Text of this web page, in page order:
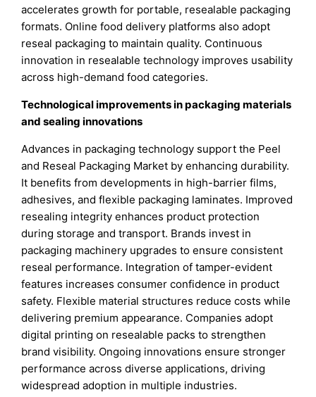
accelerates growth for portable, resealable packaging
formats. Online food delivery platforms also adopt
reseal packaging to maintain quality. Continuous
innovation in resealable technology improves usability
across high-demand food categories.
Technological improvements in packaging materials
and sealing innovations
Advances in packaging technology support the Peel
and Reseal Packaging Market by enhancing durability.
It benefits from developments in high-barrier films,
adhesives, and flexible packaging laminates. Improved
resealing integrity enhances product protection
during storage and transport. Brands invest in
packaging machinery upgrades to ensure consistent
reseal performance. Integration of tamper-evident
features increases consumer confidence in product
safety. Flexible material structures reduce costs while
delivering premium appearance. Companies adopt
digital printing on resealable packs to strengthen
brand visibility. Ongoing innovations ensure stronger
performance across diverse applications, driving
widespread adoption in multiple industries.